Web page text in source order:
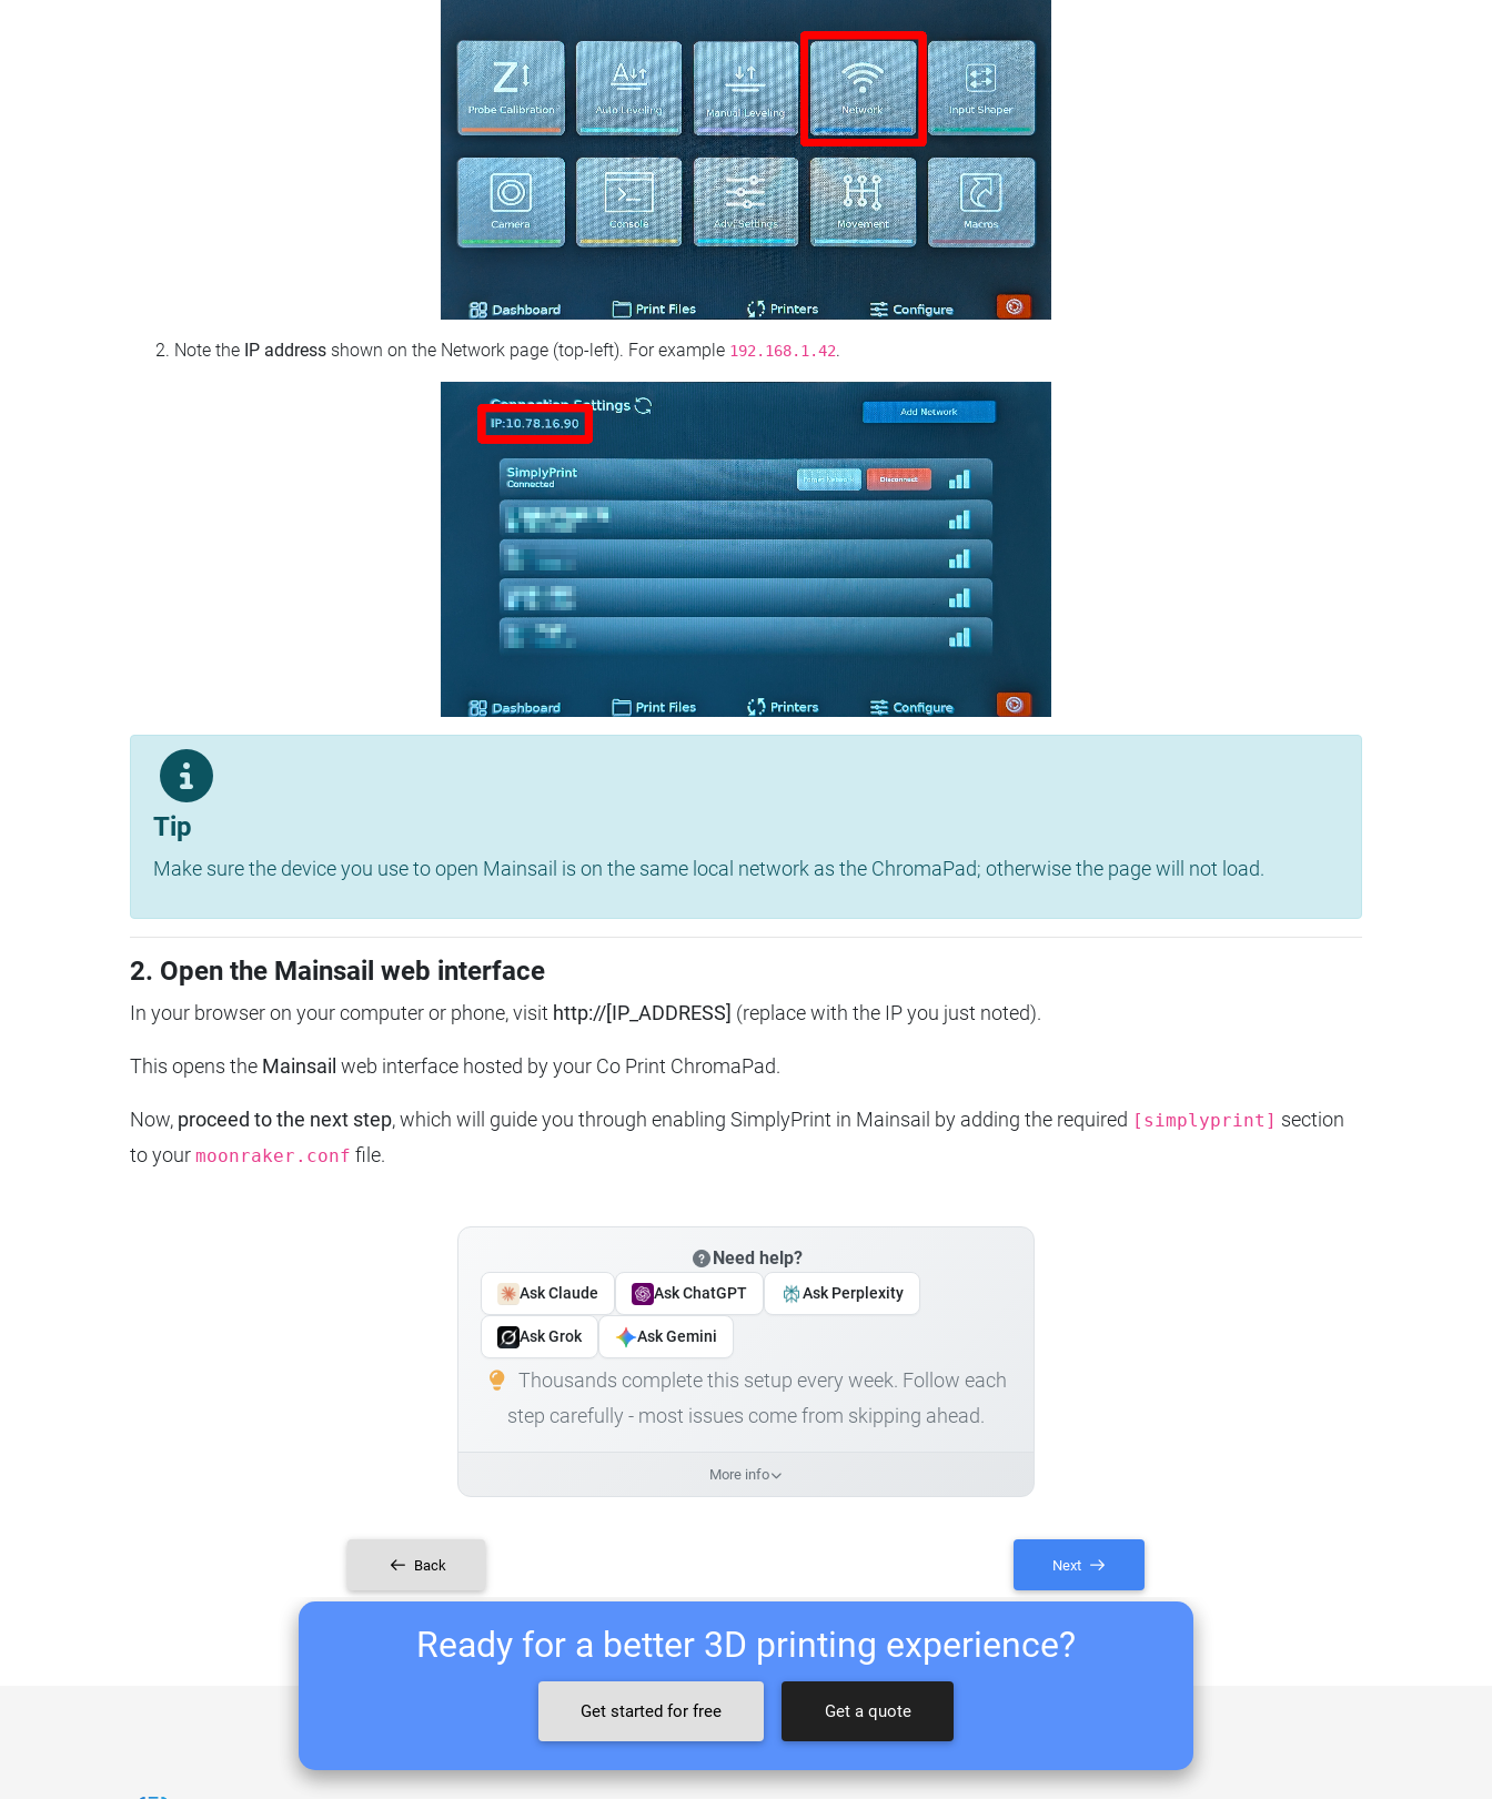
Note the IP address shown on the Network page (top‑left). For example 192.168.1.42.
Tip
Make sure the device you use to open Mainsail is on the same local network as the ChromaPad; otherwise the page will not load.
2. Open the Mainsail web interface
In your browser on your computer or phone, visit http://[IP_ADDRESS] (replace with the IP you just noted).
This opens the Mainsail web interface hosted by your Co Print ChromaPad.
Now, proceed to the next step, which will guide you through enabling SimplyPrint in Mainsail by adding the required [simplyprint] section
to your moonraker.conf file.
Need help?
Ask Claude Ask ChatGPT Ask Perplexity
Ask Grok Ask Gemini
Thousands complete this setup every week. Follow each
step carefully - most issues come from skipping ahead.
More info
Back Next
Ready for a better 3D printing experience?
Get started for free Get a quote